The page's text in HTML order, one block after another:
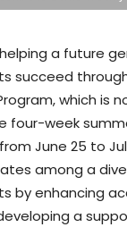
a future
succeed
which is
four-week
June 25 to
among a
by enhancing
a